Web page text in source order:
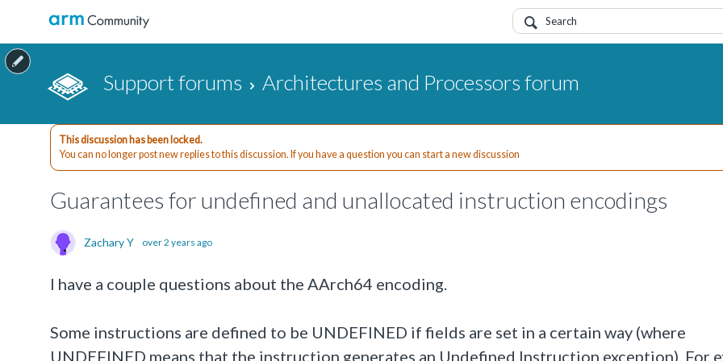
Support forums Architectures and Processors forum
This discussion has been locked.
You can no longer post new replies to this discussion. If you have a question you can start a new discussion
Guarantees for undefined and unallocated instruction encodings
Zachary Y over 2 years ago
I have a couple questions about the AArch64 encoding.
Some instructions are defined to be UNDEFINED if fields are set in a certain way (where
UNDEFINED means that the instruction generates an Undefined Instruction exception). For